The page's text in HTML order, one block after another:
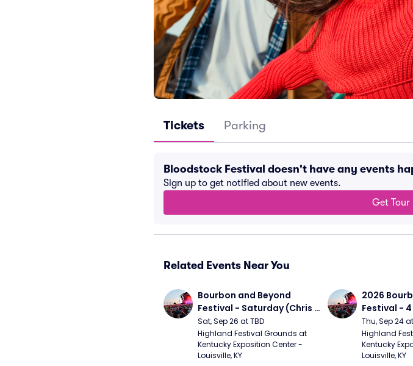
Tickets Parking
Bloodstock Festival doesn't have any events
Sign up to get notified about new events.
Get Tour
Related Events Near You
Bourbon and Beyond
Festival - Saturday (Chris
Stapleton, The Red Clay
Strays, Jessie Murph)
Sat, Sep 26 at TBD
Highland Festival Grounds at
Kentucky Exposition Center -
Louisville, KY
2026
Festival -
- 9/27)
Mumford
Stapleton,
Band)
Thu, Sep 24
Highland
Kentucky
Louisville, KY